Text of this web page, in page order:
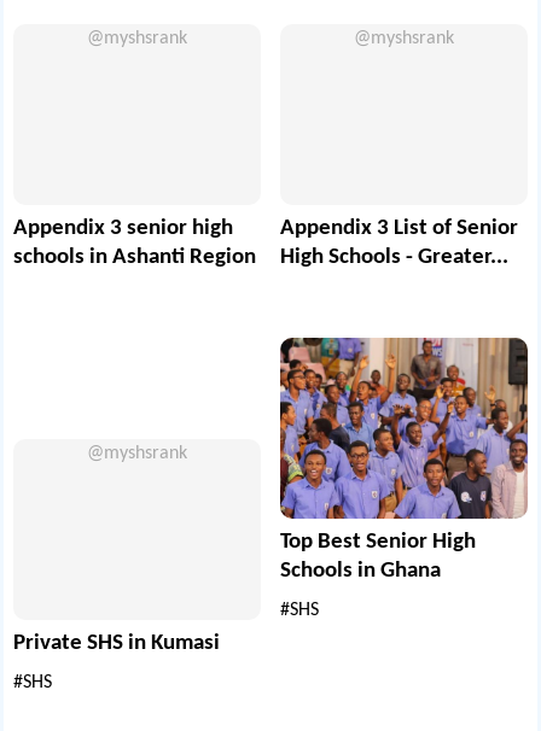
@myshsrank
Appendix 3 senior high
schools in Ashanti Region
@myshsrank
Appendix 3 List of Senior
High Schools - Greater...
@myshsrank
Private SHS in Kumasi
#SHS
Top Best Senior High
Schools in Ghana
#SHS